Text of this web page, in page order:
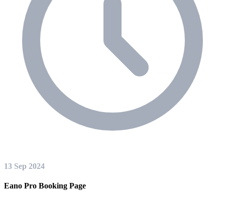
13 Sep 2024
Eano Pro Booking Page